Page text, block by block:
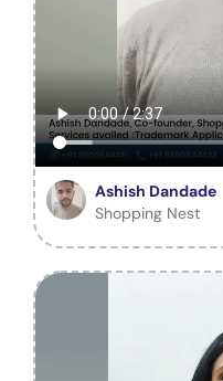
Ashish Dandade
Shopping Nest